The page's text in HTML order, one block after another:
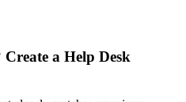
a Help Desk